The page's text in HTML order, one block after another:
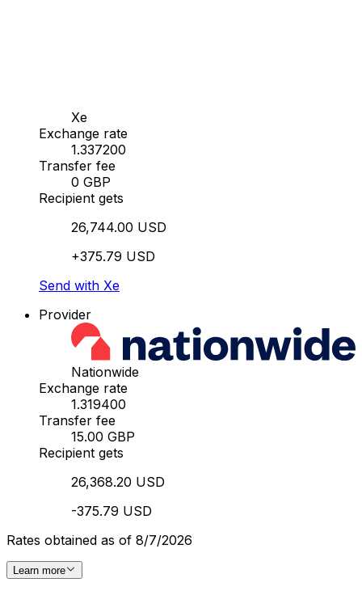
Xe
Exchange rate
1.337200
Transfer fee
0 GBP
Recipient gets
26,744.00 USD
+375.79 USD
Send with Xe
Provider
Nationwide
Exchange rate
1.319400
Transfer fee
15.00 GBP
Recipient gets
26,368.20 USD
-375.79 USD
Rates obtained as of 8/7/2026
Learn more